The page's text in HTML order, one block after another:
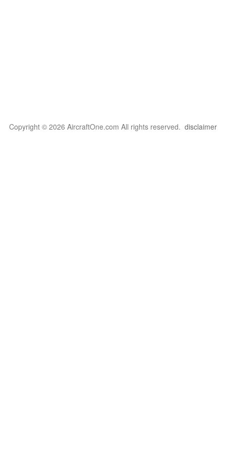
Copyright © 2026 AircraftOne.com All rights reserved. disclaimer